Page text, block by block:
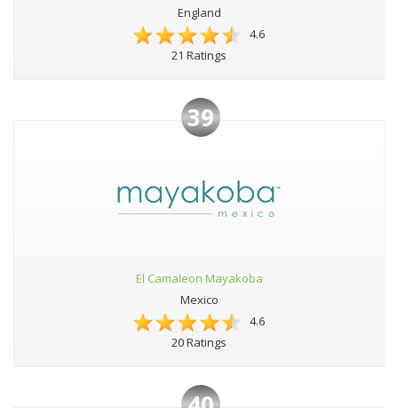
England
4.6
21 Ratings
39
El Camaleon Mayakoba
Mexico
4.6
20 Ratings